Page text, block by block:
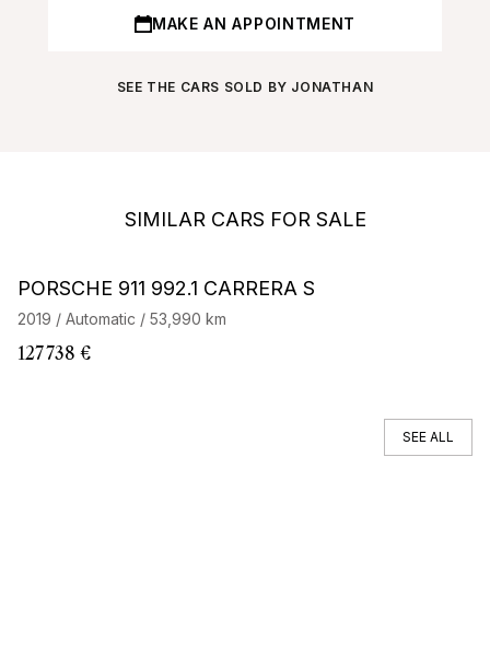
MAKE AN APPOINTMENT
SEE THE CARS SOLD BY JONATHAN
SIMILAR CARS FOR SALE
Barnes Exclusive
PORSCHE 911 992.1 CARRERA S
2019 / Automatic / 53,990 km
127 738 €
SEE ALL